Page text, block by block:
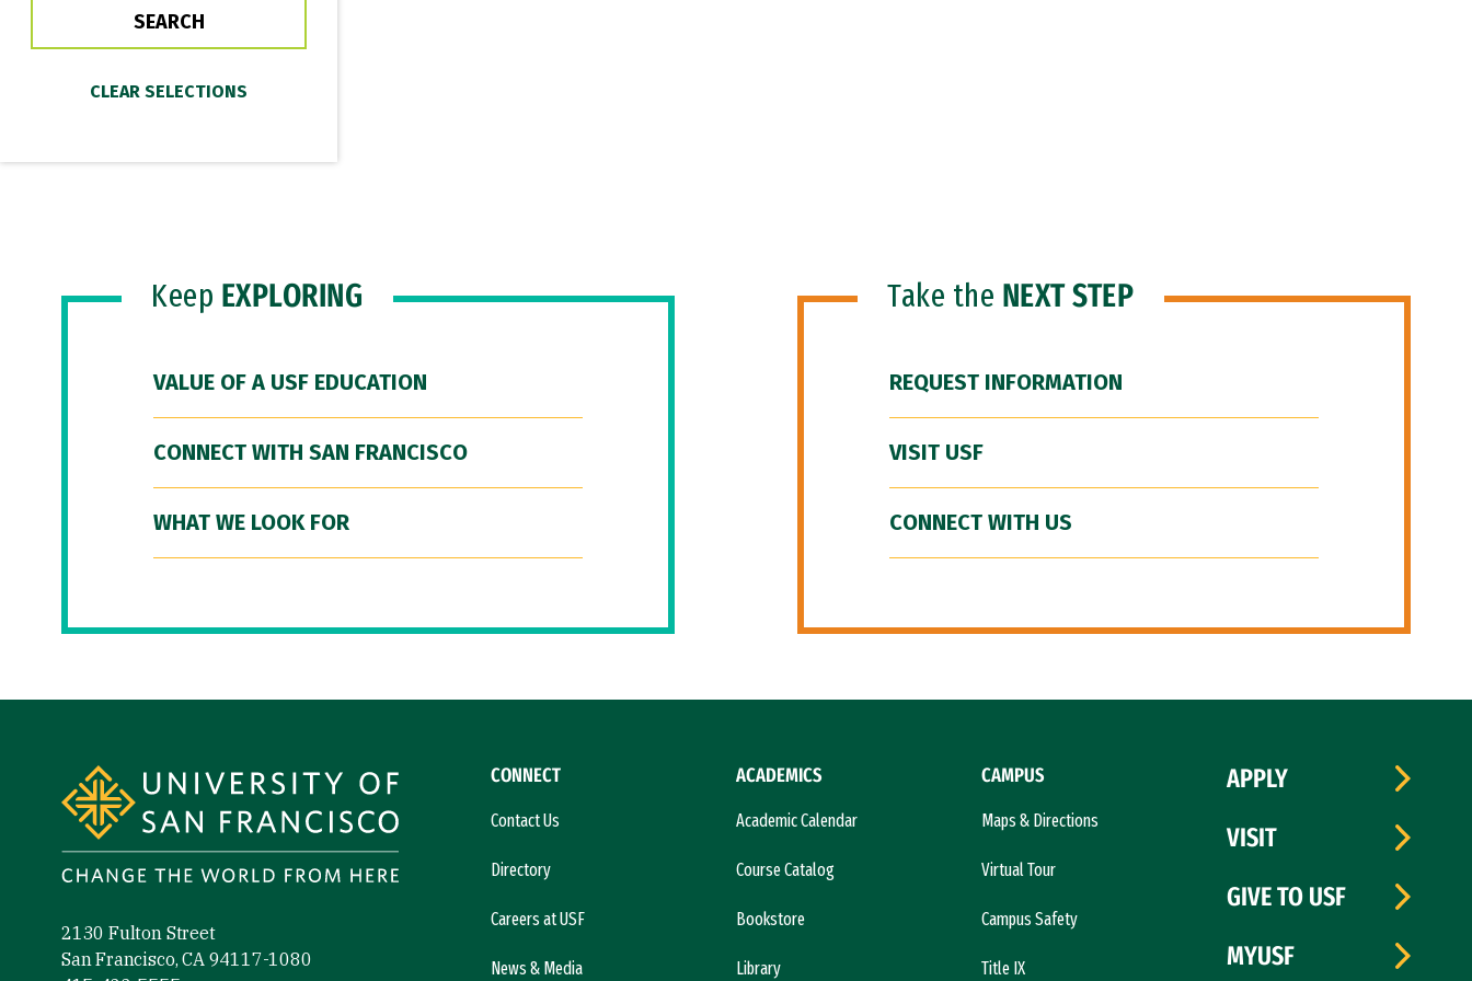
Keep EXPLORING
VALUE OF A USF EDUCATION
CONNECT WITH SAN FRANCISCO
WHAT WE LOOK FOR
Take the NEXT STEP
REQUEST INFORMATION
VISIT USF
CONNECT WITH US
2130 Fulton Street
San Francisco, CA 94117-1080
CONNECT
Contact Us
Directory
Careers at USF
News & Media
ACADEMICS
Academic Calendar
Course Catalog
Bookstore
Library
CAMPUS
Maps & Directions
Virtual Tour
Campus Safety
Title IX
APPLY
VISIT
GIVE TO USF
MYUSF